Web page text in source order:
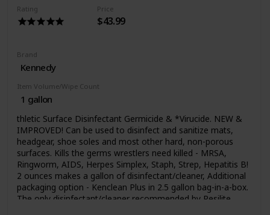
Rating Price
$43.99
Brand
Kennedy
Item Volume/Wipe Count
1 gallon
thletic Surface Disinfectant Germicide & *Virucide. NEW &
IMPROVED! Can be used to disinfect and sanitize mats,
headgear, shoe soles and most other hard, non-porous
surfaces. Kills the germs wrestlers need killed - MRSA,
Ringworm, AIDS, Herpes Simplex, Staph, Strep, Hepatitis B!
2 ounces makes a gallon of disinfectant/cleaner, Additional
packaging option - Kenclean Plus in 2.5 gallon bag-in-a-box.
The only disinfectant/cleaner recommended by Resilite